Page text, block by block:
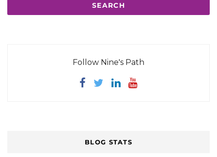
Follow Nine's Path
BLOG STATS